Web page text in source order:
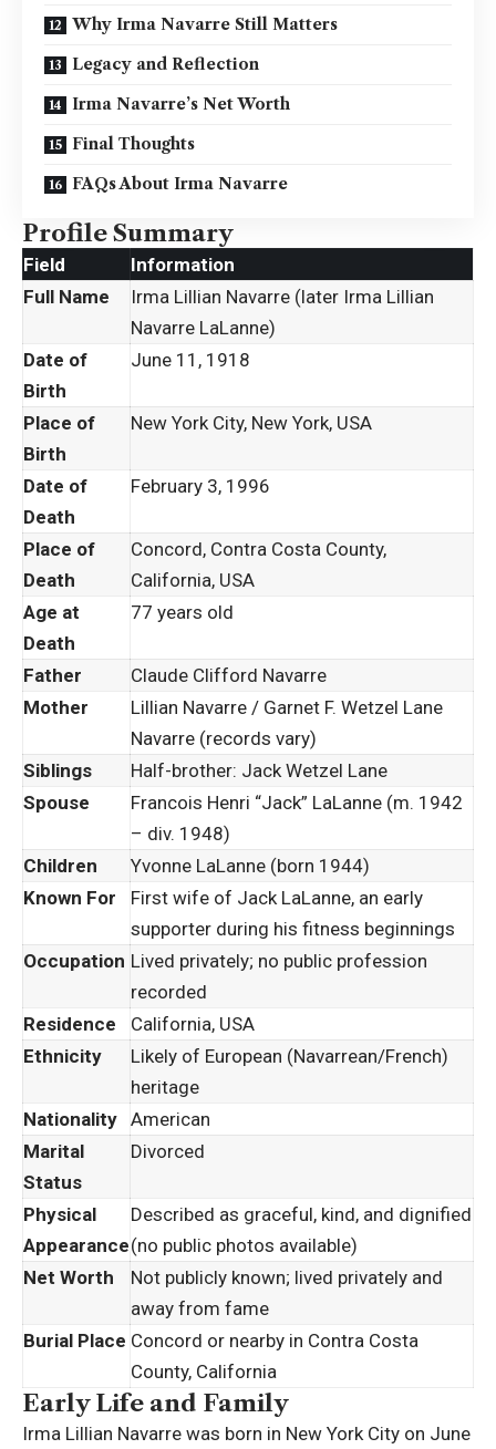
Why Irma Navarre Still Matters
Legacy and Reflection
Irma Navarre’s Net Worth
Final Thoughts
FAQs About Irma Navarre
Profile Summary
Field
Information
Full Name
Irma Lillian Navarre (later Irma Lillian
Navarre LaLanne)
Date of
Birth
June 11, 1918
Place of
Birth
New York City, New York, USA
Date of
Death
February 3, 1996
Place of
Death
Concord, Contra Costa County,
California, USA
Age at
Death
77 years old
Father
Claude Clifford Navarre
Mother
Lillian Navarre / Garnet F. Wetzel Lane
Navarre (records vary)
Siblings
Half-brother: Jack Wetzel Lane
Spouse
Francois Henri “Jack” LaLanne (m. 1942
– div. 1948)
Children
Yvonne LaLanne (born 1944)
Known For
First wife of Jack LaLanne, an early
supporter during his fitness beginnings
Occupation Lived privately; no public profession
recorded
Residence
California, USA
Ethnicity
Likely of European (Navarrean/French)
heritage
Nationality American
Marital
Status
Divorced
Physical
Appearance
Described as graceful, kind, and dignified
(no public photos available)
Net Worth
Not publicly known; lived privately and
away from fame
Burial Place Concord or nearby in Contra Costa
County, California
Early Life and Family
Irma Lillian Navarre was born in New York City on June